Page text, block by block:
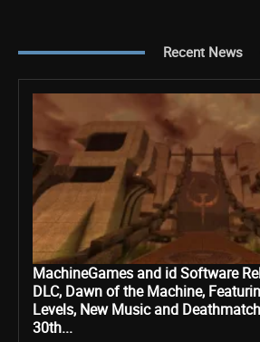
Recent News
MachineGames and id Software
DLC, Dawn of the Machine,
Levels, New Music and
30th...